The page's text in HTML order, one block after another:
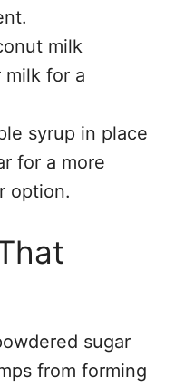
milk
milk for a
syrup in place
for a more
option.
sugar
from forming